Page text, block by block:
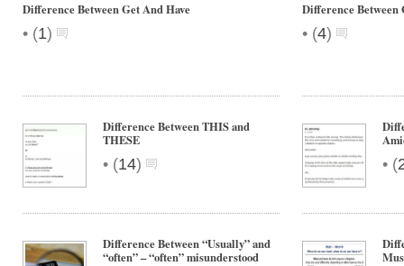
Difference Between Get And Have
• (1)
Difference Between
• (4)
Difference Between THIS and
THESE
• (14) • (
Difference Between “Usually” and
“often” – “often” misunderstood